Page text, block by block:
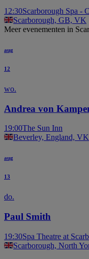
12:30Scarborough Spa -
Scarborough, GB, VK
Meer evenementen in
aug
12
wo.
Andrea von
19:00The Sun Inn
Beverley, England, VK
aug
13
do.
Paul Smith
19:30Spa Theatre at
Scarborough, North